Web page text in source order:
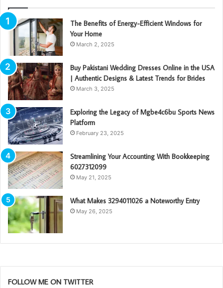
The Benefits of Energy-Efficient Windows for
Your Home
March 2, 2025
Buy Pakistani Wedding Dresses Online in the USA
| Authentic Designs & Latest Trends for Brides
March 3, 2025
Exploring the Legacy of Mgbe4c6bu Sports News
Platform
February 23, 2025
Streamlining Your Accounting With Bookkeeping
6027312099
May 21, 2025
What Makes 3294011026 a Noteworthy Entry
May 26, 2025
FOLLOW ME ON TWITTER